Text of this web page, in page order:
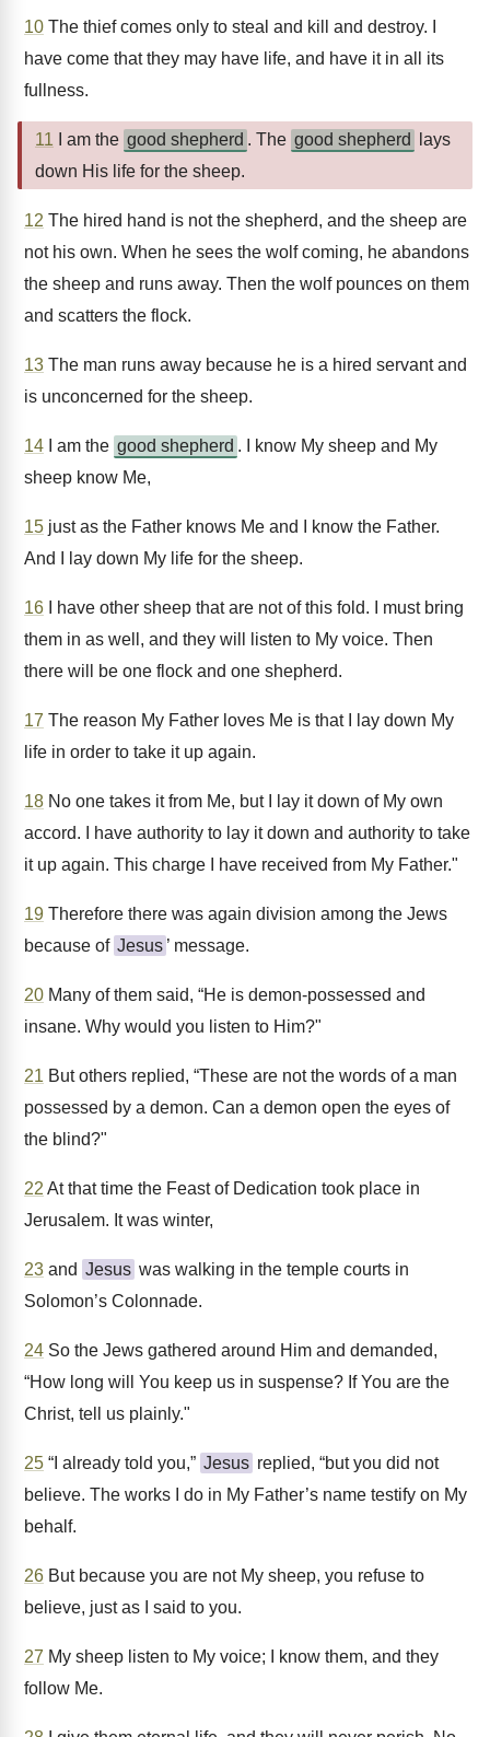
10 The thief comes only to steal and kill and destroy. I
have come that they may have life, and have it in all its
fullness.
11 I am the good shepherd . The good shepherd
lays
down His life for the sheep.
12 The hired hand is not the shepherd, and the sheep are
not his own. When he sees the wolf coming, he abandons
the sheep and runs away. Then the wolf pounces on them
and scatters the flock.
13 The man runs away because he is a hired servant and
is unconcerned for the sheep.
14 I am the good shepherd . I know My sheep and My
sheep know Me,
15 just as the Father knows Me and I know the Father.
And I lay down My life for the sheep.
16 I have other sheep that are not of this fold. I must bring
them in as well, and they will listen to My voice. Then
there will be one flock and one shepherd.
17 The reason My Father loves Me is that I lay down My
life in order to take it up again.
18 No one takes it from Me, but I lay it down of My own
accord. I have authority to lay it down and authority to take
it up again. This charge I have received from My Father."
19 Therefore there was again division among the Jews
because of Jesus ’ message.
20 Many of them said, “He is demon-possessed and
insane. Why would you listen to Him?"
21 But others replied, “These are not the words of a man
possessed by a demon. Can a demon open the eyes of
the blind?"
22 At that time the Feast of Dedication took place in
Jerusalem. It was winter,
23 and Jesus was walking in the temple courts in
Solomon’s Colonnade.
24 So the Jews gathered around Him and demanded,
“How long will You keep us in suspense? If You are the
Christ, tell us plainly."
25 “I already told you,” Jesus replied, “but you did not
believe. The works I do in My Father’s name testify on My
behalf.
26 But because you are not My sheep, you refuse to
believe, just as I said to you.
27 My sheep listen to My voice; I know them, and they
follow Me.